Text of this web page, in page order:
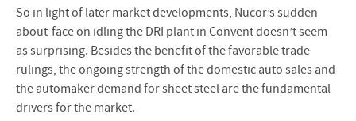
So in light of later market developments, Nucor’s sudden
about-face on idling the DRI plant in Convent doesn’t seem
as surprising. Besides the benefit of the favorable trade
rulings, the ongoing strength of the domestic auto sales and
the automaker demand for sheet steel are the fundamental
drivers for the market.